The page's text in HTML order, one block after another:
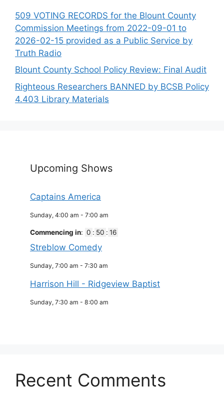
509 VOTING RECORDS for the Blount County
Commission Meetings from 2022-09-01 to
2026-02-15 provided as a Public Service by
Truth Radio
Blount County School Policy Review: Final Audit
Righteous Researchers BANNED by BCSB Policy
4.403 Library Materials
Upcoming Shows
Captains America
Sunday, 4:00 am - 7:00 am
Commencing in: 0 : 50 : 16
Streblow Comedy
Sunday, 7:00 am - 7:30 am
Harrison Hill - Ridgeview Baptist
Sunday, 7:30 am - 8:00 am
Recent Comments